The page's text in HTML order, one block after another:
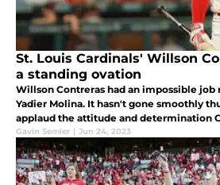
St. Louis Cardinals' Willson
a standing ovation
Willson Contreras had an impossible job
Yadier Molina. It hasn't gone smoothly
applaud the attitude and determination
bring
Gavin Semler | Jun 24, 2023